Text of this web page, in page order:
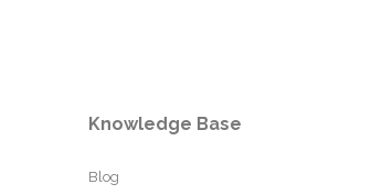
Knowledge Base
Blog